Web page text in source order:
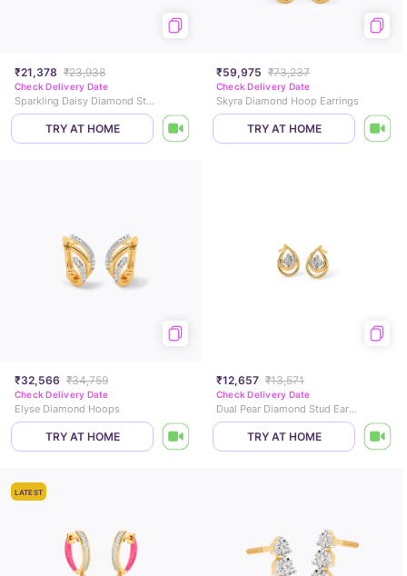
₹21,378 ₹23,938
Check Delivery Date
Sparkling Daisy Diamond Stud Earrings
TRY AT HOME
₹59,975 ₹73,237
Check Delivery Date
Skyra Diamond Hoop Earrings
TRY AT HOME
₹32,566 ₹34,759
Check Delivery Date
Elyse Diamond Hoops
TRY AT HOME
₹12,657 ₹13,571
Check Delivery Date
Dual Pear Diamond Stud Earrings
TRY AT HOME
LATEST